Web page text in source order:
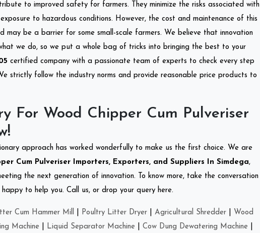
to improved safety for farmers. They minimize the risks associated with
to hazardous conditions. However, the cost and maintenance of this
may be a barrier for some small-scale farmers. We believe that innovation
we do, so we put a whole bag of tricks into bringing the best to your
certified company with a passionate team of experts to check every step
strictly follow the industry norms and provide reasonable price products to
For Wood Chipper Cum Pulveriser
approach has worked wonderfully to make us the first choice. We are
Cum Pulveriser Importers, Exporters, and Suppliers In Simdega,
the next generation of innovation. To know more, take the conversation
to help you. Call us, or drop your query here.
Cum Hammer Mill Poultry Litter Dryer Agricultural Shredder
Wood
Machine Liquid Separator Machine Cow Dung Dewatering Machine